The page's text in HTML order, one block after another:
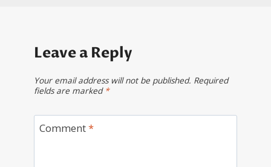
Leave a Reply
Your email address will not be published. Required
fields are marked *
Comment*